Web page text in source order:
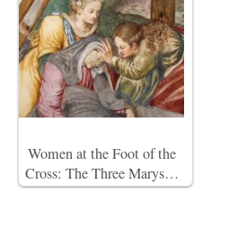
Women at the Foot of the
Cross: The Three Marys…